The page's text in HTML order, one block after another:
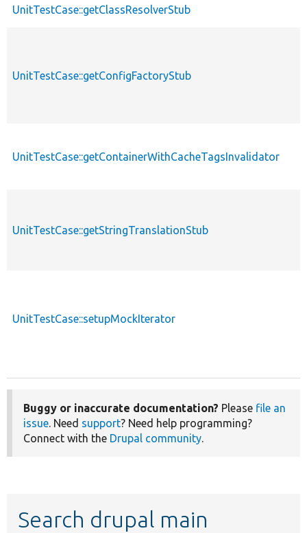
UnitTestCase::getClassResolverStub
UnitTestCase::getConfigFactoryStub
UnitTestCase::getContainerWithCacheTagsInvalidator
UnitTestCase::getStringTranslationStub
UnitTestCase::setupMockIterator
Buggy or inaccurate documentation? Please file an
issue. Need support? Need help programming?
Connect with the Drupal community.
Search drupal main